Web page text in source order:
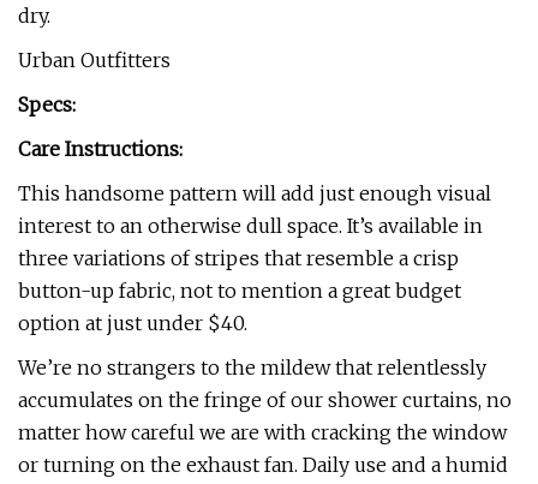
dry.
Urban Outfitters
Specs:
Care Instructions:
This handsome pattern will add just enough visual
interest to an otherwise dull space. It’s available in
three variations of stripes that resemble a crisp
button-up fabric, not to mention a great budget
option at just under $40.
We’re no strangers to the mildew that relentlessly
accumulates on the fringe of our shower curtains, no
matter how careful we are with cracking the window
or turning on the exhaust fan. Daily use and a humid